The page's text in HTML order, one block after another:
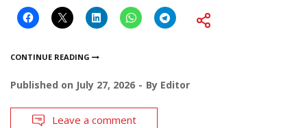
CONTINUE READING
Published on July 27, 2026 By Editor
Leave a comment